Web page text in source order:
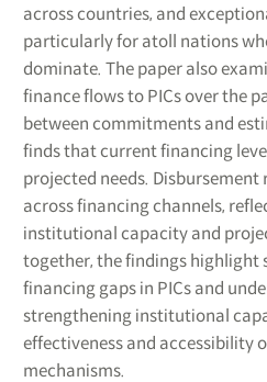
across countries, and
particularly for atoll nations
dominate. The paper also
finance flows to PICs over the
between commitments and
finds that current financing
projected needs.
across financing channels,
institutional capacity and
together, the findings
financing gaps in PICs and
strengthening institutional
effectiveness and accessibility
mechanisms.